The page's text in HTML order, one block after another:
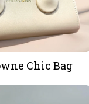
Chic Bag